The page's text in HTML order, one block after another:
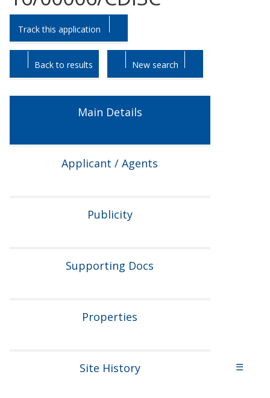
Skip
to
tab
headings.
Skip
to
tab
content.
Track this application
Back to results New search
Main Details
Applicant / Agents
Publicity
Supporting Docs
Properties
Site History ☰